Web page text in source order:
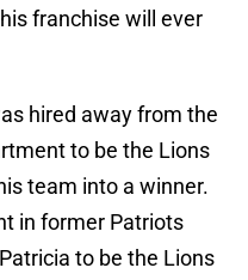
franchise will ever
hired away from the
to be the Lions
team into a winner.
in former Patriots
to be the Lions